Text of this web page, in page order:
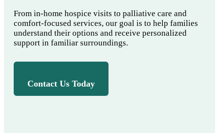
From in-home hospice visits to palliative care and
comfort-focused services, our goal is to help families
understand their options and receive personalized
support in familiar surroundings.
Contact Us Today